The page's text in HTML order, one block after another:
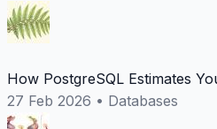
How PostgreSQL Estimates
27 Feb 2026 • Databases